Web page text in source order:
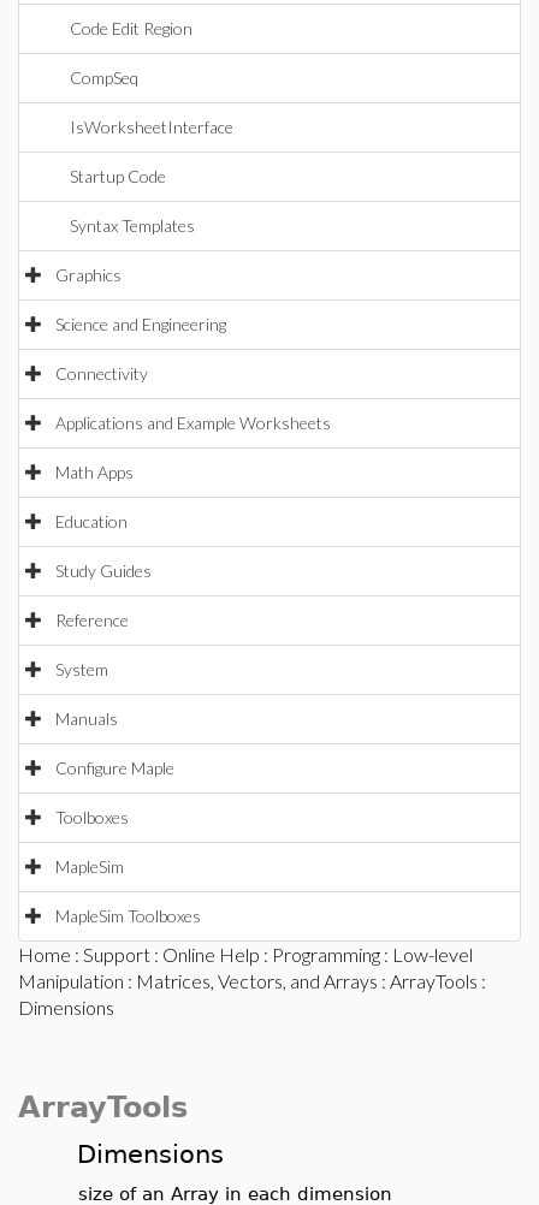
Code Edit Region
CompSeq
IsWorksheetInterface
Startup Code
Syntax Templates
Graphics
Science and Engineering
Connectivity
Applications and Example Worksheets
Math Apps
Education
Study Guides
Reference
System
Manuals
Configure Maple
Toolboxes
MapleSim
MapleSim Toolboxes
Home : Support : Online Help : Programming : Low-level
Manipulation : Matrices, Vectors, and Arrays : ArrayTools :
Dimensions
ArrayTools
Dimensions
size of an Array in each dimension